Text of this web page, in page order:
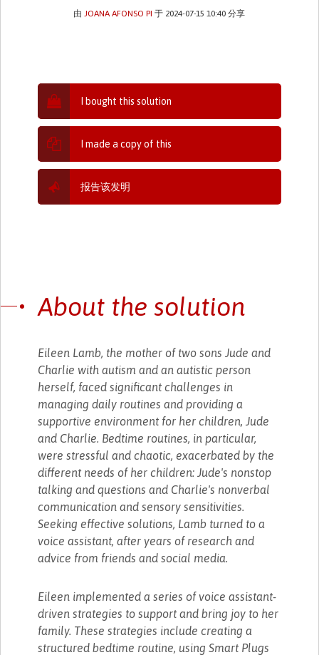
由 JOANA AFONSO PI 于 2024-07-15 10:40 分享
I bought this solution
I made a copy of this
报告该发明
About the solution
Eileen Lamb, the mother of two sons Jude and
Charlie with autism and an autistic person
herself, faced significant challenges in
managing daily routines and providing a
supportive environment for her children, Jude
and Charlie. Bedtime routines, in particular,
were stressful and chaotic, exacerbated by the
different needs of her children: Jude's nonstop
talking and questions and Charlie's nonverbal
communication and sensory sensitivities.
Seeking effective solutions, Lamb turned to a
voice assistant, after years of research and
advice from friends and social media.
Eileen implemented a series of voice assistant-
driven strategies to support and bring joy to her
family. These strategies include creating a
structured bedtime routine, using Smart Plugs